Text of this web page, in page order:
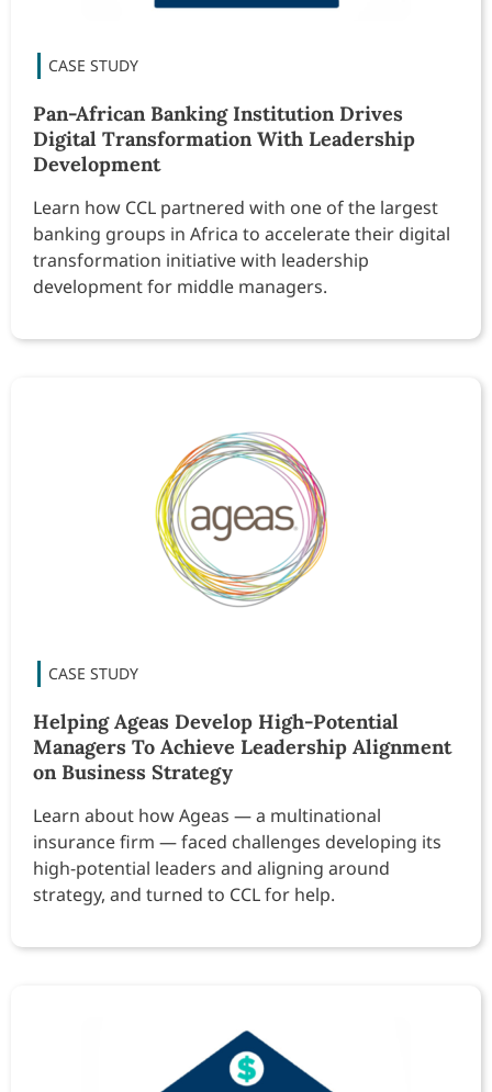
Pan-African Banking Institution Drives
Digital Transformation With Leadership
Development
Learn how CCL partnered with one of the largest
banking groups in Africa to accelerate their digital
transformation initiative with leadership
development for middle managers.
Helping Ageas Develop High-Potential
Managers To Achieve Leadership Alignment
on Business Strategy
Learn about how Ageas — a multinational
insurance firm — faced challenges developing its
high-potential leaders and aligning around
strategy, and turned to CCL for help.